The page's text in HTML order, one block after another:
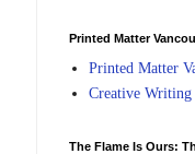
Printed Matter
Printed Matter
Creative Writing
The Flame Is Ours: